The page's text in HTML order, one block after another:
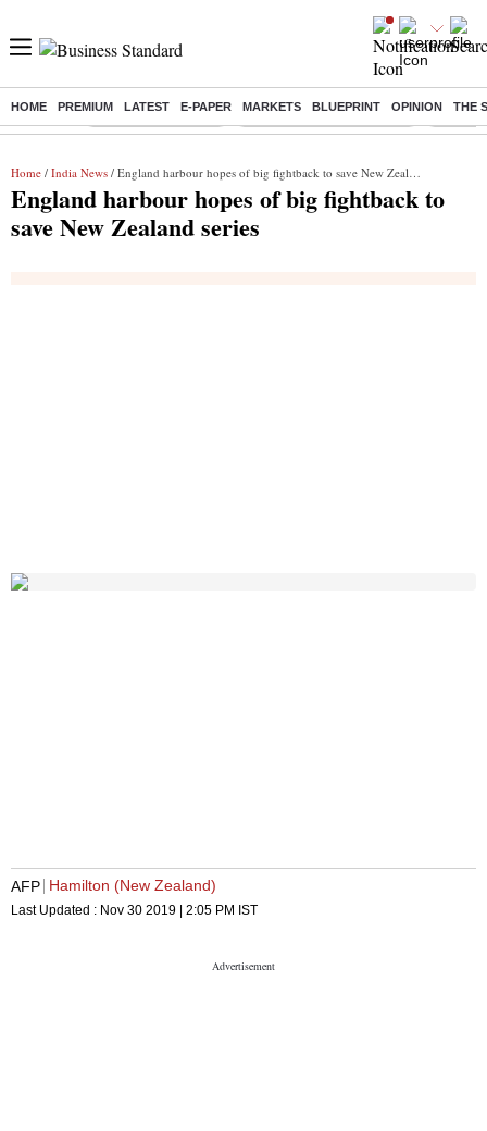
HOME PREMIUM LATEST E-PAPER MARKETS BLUEPRINT OPINION THE
Buzzing : Delhi Weather Today Jharkhand Student Protest NPS for
Home / India News / England harbour hopes of big fightback to save New Zealand series
England harbour hopes of big fightback to
save New Zealand series
AFP Hamilton (New Zealand)
Last Updated : Nov 30 2019 | 2:05 PM IST